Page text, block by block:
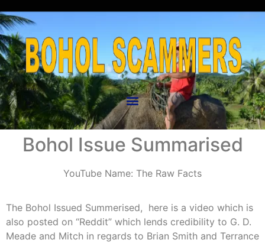
Bohol Issue Summarised
YouTube Name: The Raw Facts
The Bohol Issued Summerised, here is a video which is
also posted on “Reddit” which lends credibility to G. D.
Meade and Mitch in regards to Brian Smith and Terrance